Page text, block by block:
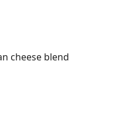
cheese blend